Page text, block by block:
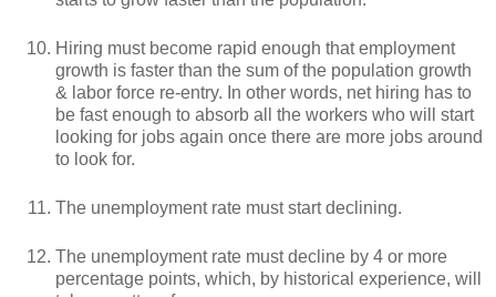
Hiring must become rapid enough that employment
growth is faster than the sum of the population growth
& labor force re-entry. In other words, net hiring has to
be fast enough to absorb all the workers who will start
looking for jobs again once there are more jobs around
to look for.
The unemployment rate must start declining.
The unemployment rate must decline by 4 or more
percentage points, which, by historical experience, will